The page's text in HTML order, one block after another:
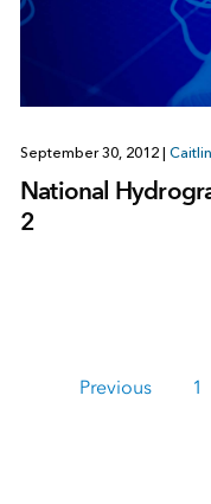
September 30, 2012 |
National
2
Previous 1